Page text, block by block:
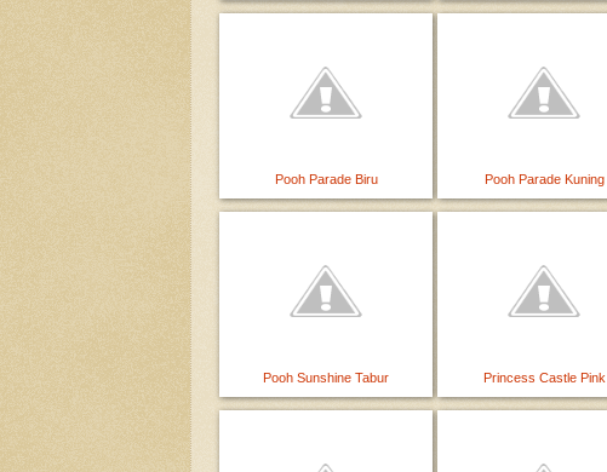
Pooh Parade Biru Pooh Parade Kuning
Pooh Sunshine Tabur Princess Castle Pink